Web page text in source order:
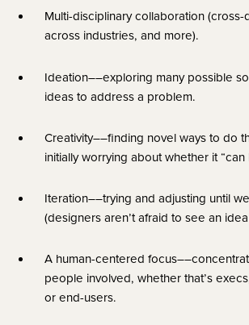
Multi-disciplinary collaboration
across industries, and more).
Ideation––exploring many possible
ideas to address a problem.
Creativity––finding novel ways to do
initially worrying about whether it “can
Iteration––trying and adjusting until
(designers aren’t afraid to see an
A human-centered
people involved, whether that’s
or end-users.